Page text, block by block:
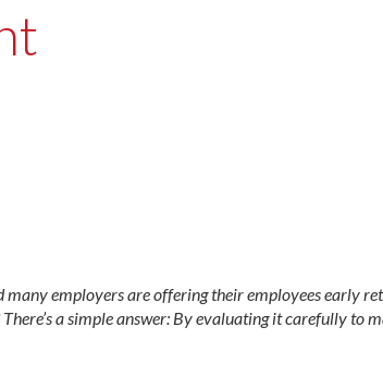
many employers are offering their employ­ees early
a simple answer: By evaluating it carefully to